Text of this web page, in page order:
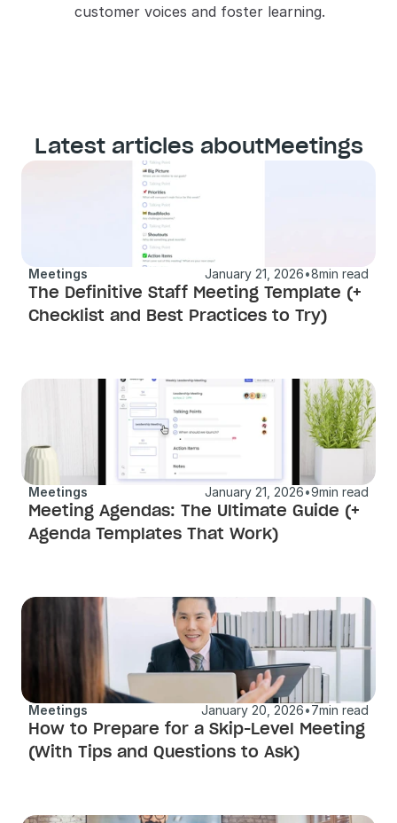
customer voices and foster learning.
Latest articles aboutMeetings
Meetings January 21, 2026•8min read
The Definitive Staff Meeting Template (+
Checklist and Best Practices to Try)
Meetings January 21, 2026•9min read
Meeting Agendas: The Ultimate Guide (+
Agenda Templates That Work)
Meetings January 20, 2026•7min read
How to Prepare for a Skip-Level Meeting
(With Tips and Questions to Ask)